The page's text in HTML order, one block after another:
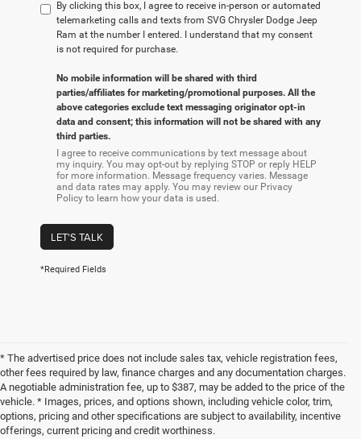
By clicking this box, I agree to receive in-person or automated
telemarketing calls and texts from SVG Chrysler Dodge Jeep
Ram at the number I entered. I understand that my consent
is not required for purchase.
No mobile information will be shared with third
parties/affiliates for marketing/promotional purposes. All the
above categories exclude text messaging originator opt-in
data and consent; this information will not be shared with any
third parties.
I agree to receive communications by text message about
my inquiry. You may opt-out by replying STOP or reply HELP
for more information. Message frequency varies. Message
and data rates may apply. You may review our Privacy
Policy to learn how your data is used.
LET'S TALK
*Required Fields
* The advertised price does not include sales tax, vehicle registration fees,
other fees required by law, finance charges and any documentation charges.
A negotiable administration fee, up to $387, may be added to the price of the
vehicle. * Images, prices, and options shown, including vehicle color, trim,
options, pricing and other specifications are subject to availability, incentive
offerings, current pricing and credit worthiness.